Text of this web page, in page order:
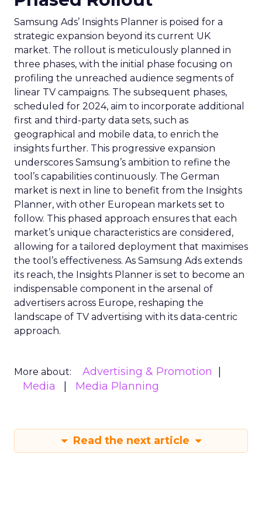
Samsung Ads’ Insights Planner is poised for a
strategic expansion beyond its current UK
market. The rollout is meticulously planned in
three phases, with the initial phase focusing on
profiling the unreached audience segments of
linear TV campaigns. The subsequent phases,
scheduled for 2024, aim to incorporate additional
first and third-party data sets, such as
geographical and mobile data, to enrich the
insights further. This progressive expansion
underscores Samsung’s ambition to refine the
tool’s capabilities continuously. The German
market is next in line to benefit from the Insights
Planner, with other European markets set to
follow. This phased approach ensures that each
market’s unique characteristics are considered,
allowing for a tailored deployment that maximises
the tool’s effectiveness. As Samsung Ads extends
its reach, the Insights Planner is set to become an
indispensable component in the arsenal of
advertisers across Europe, reshaping the
landscape of TV advertising with its data-centric
approach.
More about:
Advertising & Promotion
Media
Media Planning
Read the next article